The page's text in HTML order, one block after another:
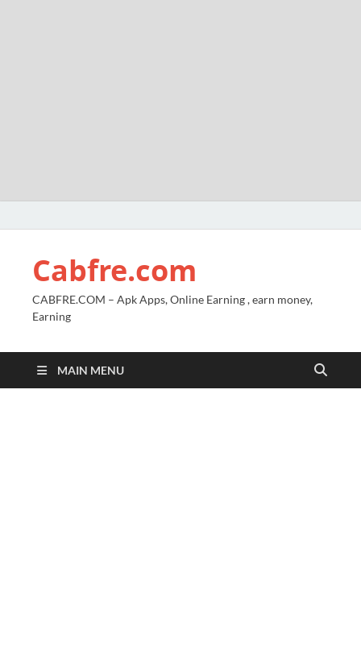
Cabfre.com
CABFRE.COM – Apk Apps, Online Earning , earn money,
Earning
MAIN MENU